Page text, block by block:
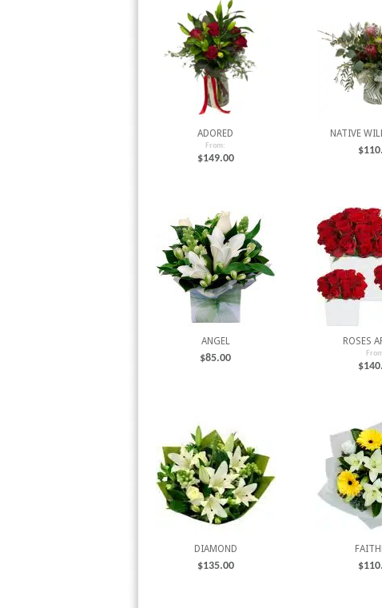
ADORED
From:
$149.00
NATIVE
$
ANGEL
$85.00
ROSES
$
DIAMOND
$135.00 $